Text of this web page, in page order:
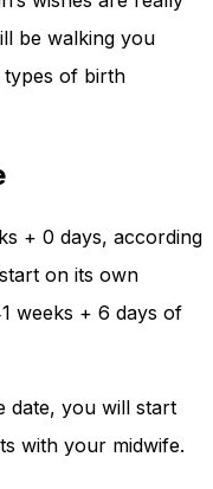
be walking you
types of birth
+ 0 days, according
on its own
weeks + 6 days of
date, you will start
with your midwife.